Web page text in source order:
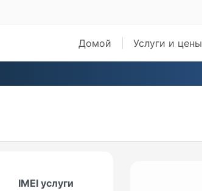
Домой Услуги и цены
IMEI услуги
CheckM8 2025
iPads